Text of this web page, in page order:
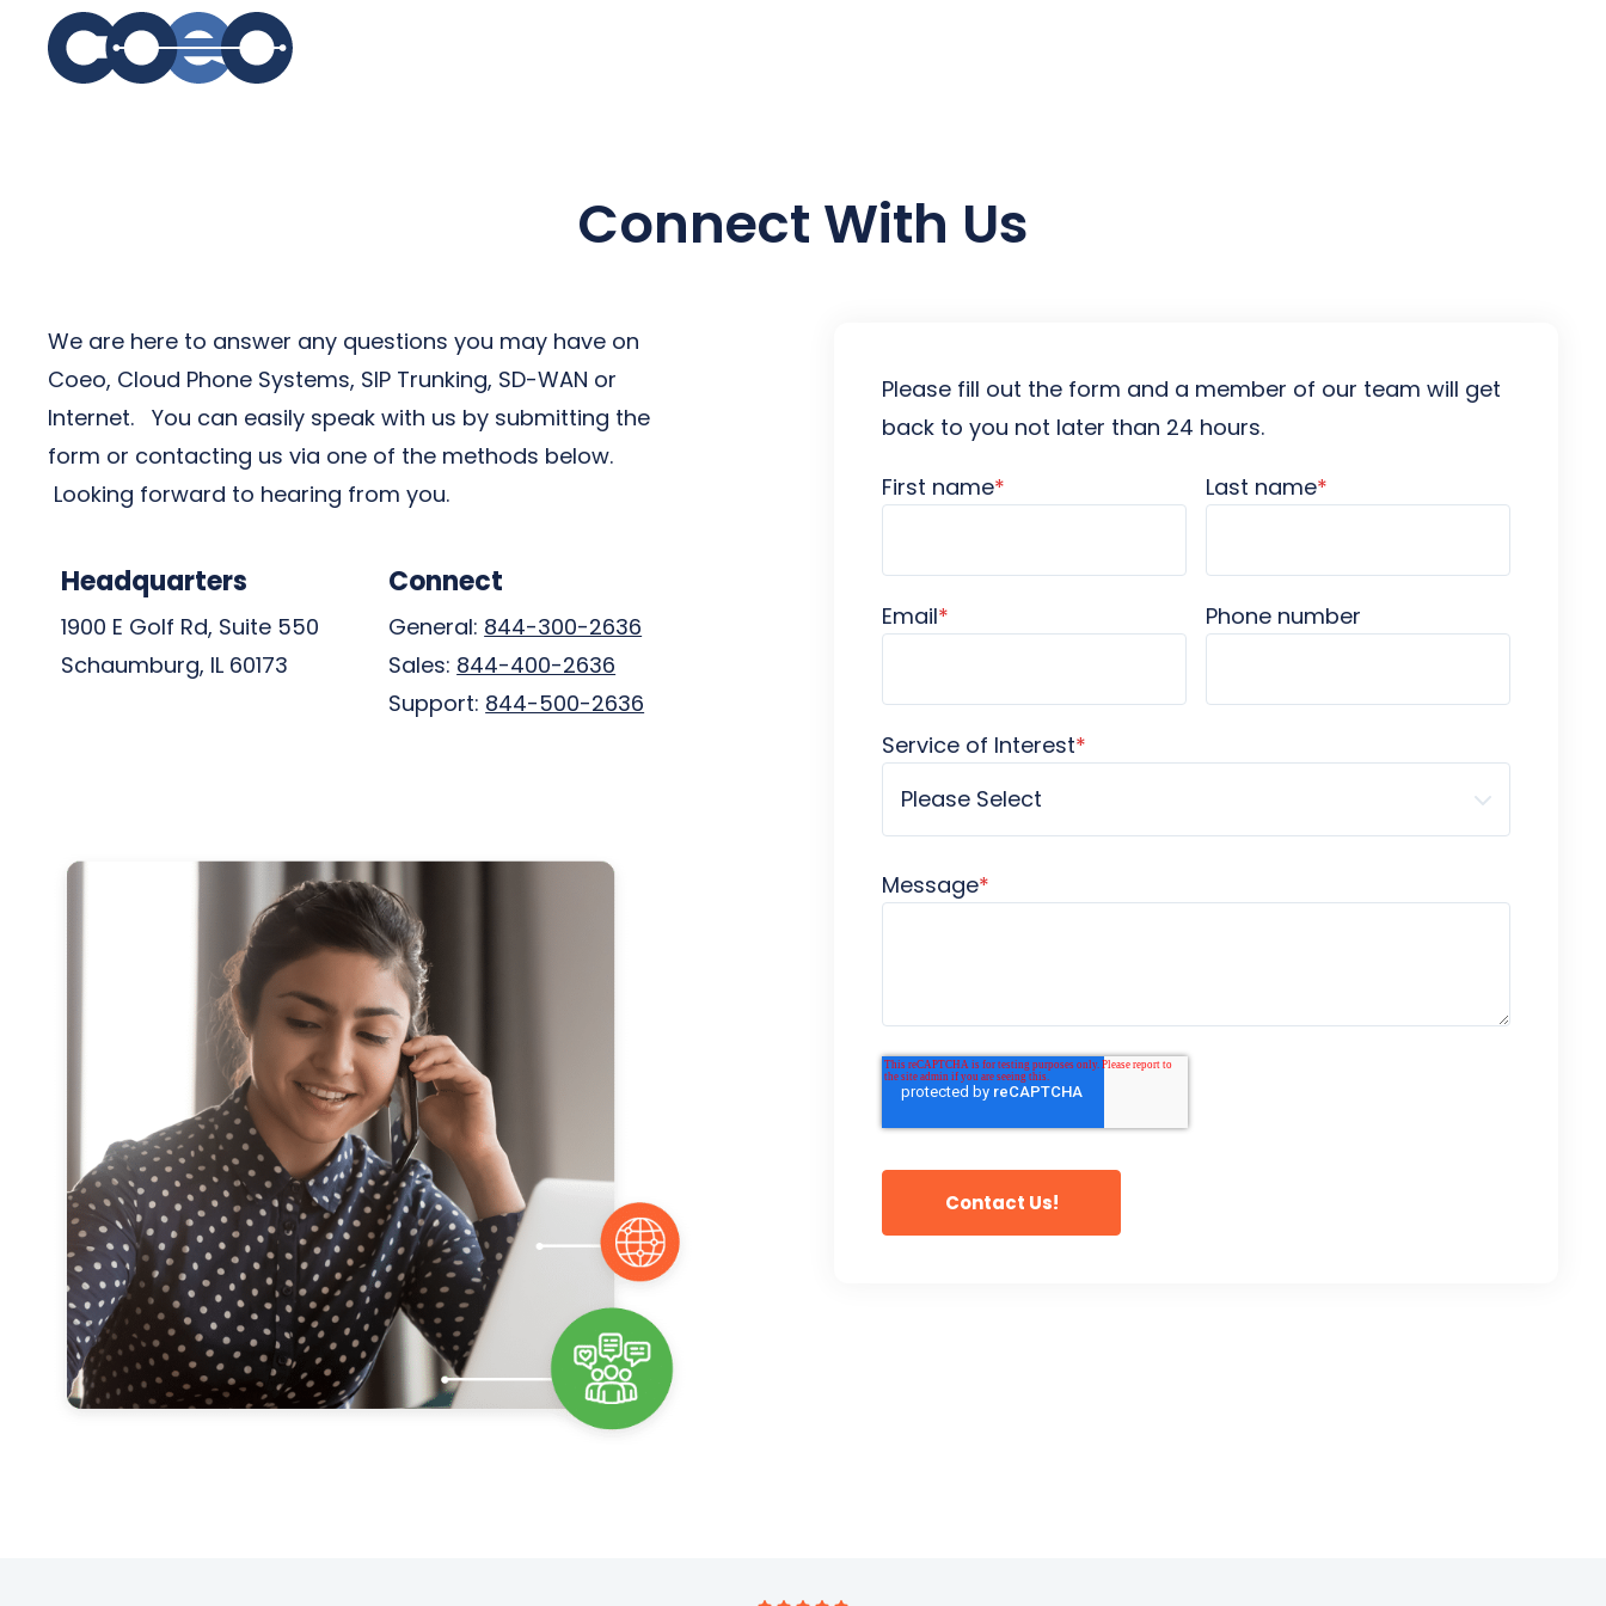
Connect With Us
We are here to answer any questions you may have on
Coeo, Cloud Phone Systems, SIP Trunking, SD-WAN or
Internet. You can easily speak with us by submitting the
form or contacting us via one of the methods below.
Looking forward to hearing from you.
Headquarters
1900 E Golf Rd, Suite 550
Schaumburg, IL 60173
Connect
General: 844-300-2636
Sales: 844-400-2636
Support: 844-500-2636
Please fill out the form and a member of our team will get
back to you not later than 24 hours.
First name* Last name*
Email* Phone number
Service of Interest*
Message*